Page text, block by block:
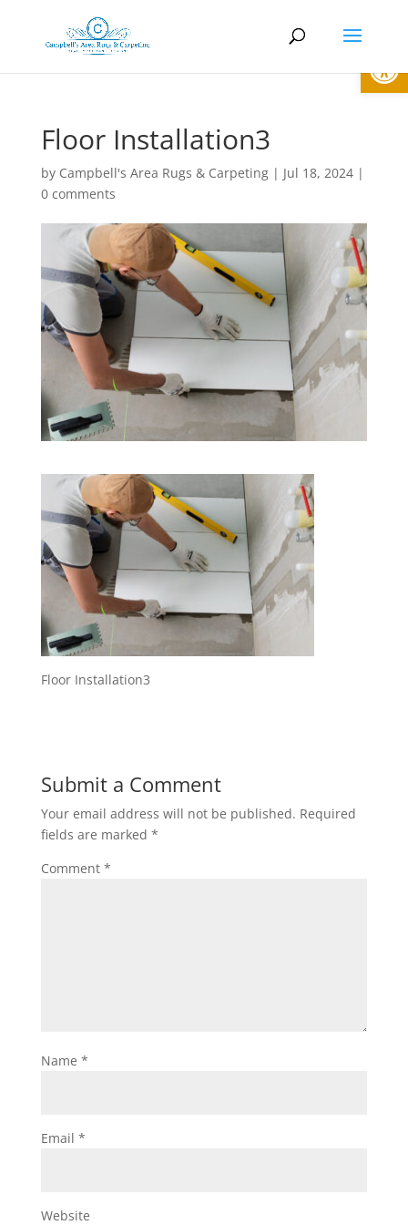
Floor Installation3
by Campbell's Area Rugs & Carpeting| Jul 18, 2024|
0 comments
Floor Installation3
Submit a Comment
Your email address will not be published. Required
fields are marked *
Comment *
Name *
Email *
Website